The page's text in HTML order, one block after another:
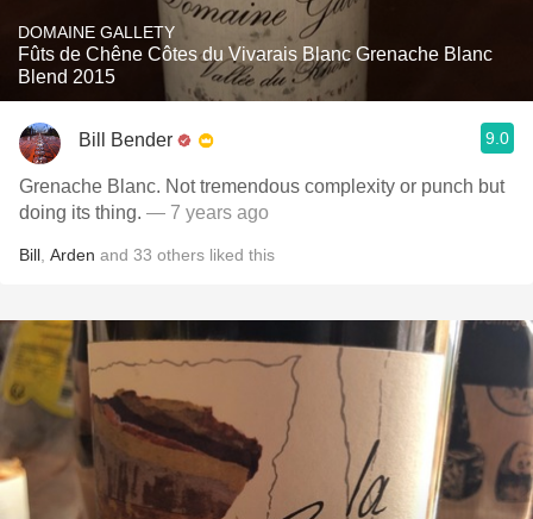
DOMAINE GALLETY
Fûts de Chêne Côtes du Vivarais Blanc Grenache Blanc
Blend 2015
Bill Bender 9.0
Grenache Blanc. Not tremendous complexity or punch but
doing its thing. — 7 years ago
Bill Arden and 33 others liked this